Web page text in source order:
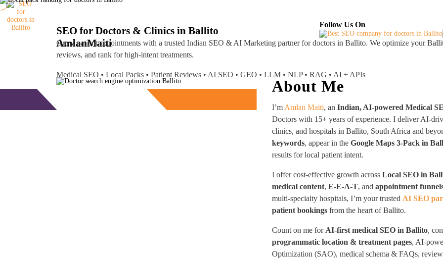
AmlanMaiti
SEO for Doctors & Clinics in Ballito
Grow patient appointments with a trusted Indian SEO & AI Marketing partnerfor doctors in Ballito. We optimize your
reviews, and rank for high-intent treatments.
Medical SEO • Local Packs • Patient Reviews • AI SEO • GEO • LLM • NLP • RAG • AI + APIs
Follow Us On
About Me
I’m Amlan Maiti, anIndian, AI-powered Medical
Doctors with 15+ years of experience. I deliver AI-
clinics, and hospitals in Ballito, South Africa and
keywords, appear in theGoogle Maps 3-Pack in
results for local patient intent.
I offer cost-effective growth acrossLocal SEO in
medical content,E-E-A-T, andappointment
multi-specialty hospitals, I’m your trusted AI SEO
patient bookings from the heart of Ballito.
Count on me for AI-first medical SEO in Ballito,
programmatic location & treatment pages, AI-
Optimization (SAO), medical schema & FAQs,